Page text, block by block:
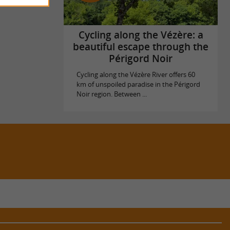
Cycling along the Vézère: a
beautiful escape through the
Périgord Noir
Cycling along the Vézère River offers 60
km of unspoiled paradise in the Périgord
Noir region. Between ...